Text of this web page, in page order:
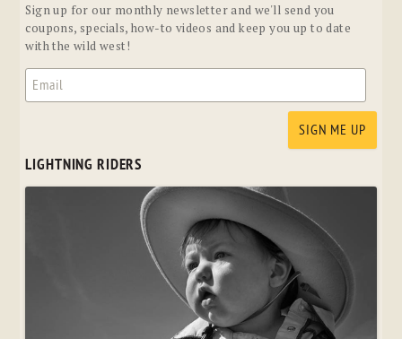
Sign up for our monthly newsletter and we'll send you
coupons, specials, how-to videos and keep you up to date
with the wild west!
LIGHTNING RIDERS